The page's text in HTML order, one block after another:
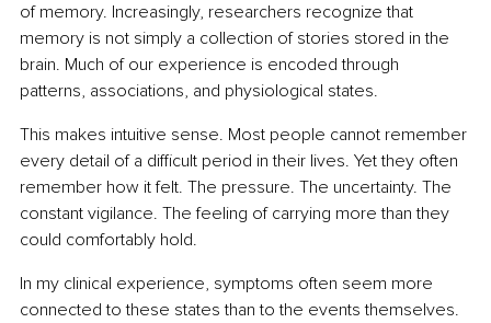
of memory. Increasingly, researchers recognize that
memory is not simply a collection of stories stored in the
brain. Much of our experience is encoded through
patterns, associations, and physiological states.
This makes intuitive sense. Most people cannot remember
every detail of a difficult period in their lives. Yet they often
remember how it felt. The pressure. The uncertainty. The
constant vigilance. The feeling of carrying more than they
could comfortably hold.
In my clinical experience, symptoms often seem more
connected to these states than to the events themselves.